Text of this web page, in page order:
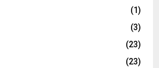
(1)
(3)
(23)
(23)